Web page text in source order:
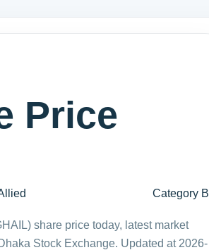
Price
Category B
share price today, latest market
Stock Exchange. Updated at 2026-